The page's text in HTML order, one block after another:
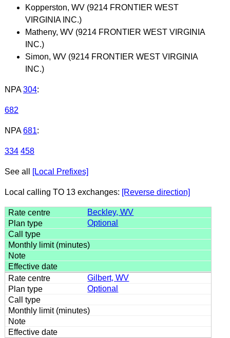
Kopperston, WV (9214 FRONTIER WEST
VIRGINIA INC.)
Matheny, WV (9214 FRONTIER WEST VIRGINIA
INC.)
Simon, WV (9214 FRONTIER WEST VIRGINIA
INC.)
NPA 304:
682
NPA 681:
334 458
See all [Local Prefixes]
Local calling TO 13 exchanges: [Reverse direction]
Beckley, WV
Optional
Gilbert, WV
Optional